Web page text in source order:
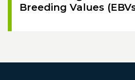
Breeding Values